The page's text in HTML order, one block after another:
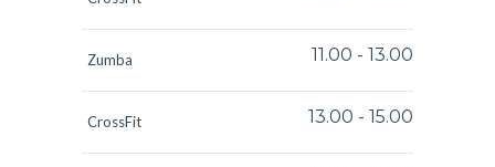
Zumba 11.00 - 13.00
CrossFit 13.00 - 15.00